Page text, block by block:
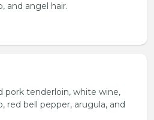
and angel hair.
pork tenderloin, white wine,
red bell pepper, arugula, and